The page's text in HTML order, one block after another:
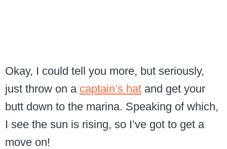
Okay, I could tell you more, but seriously,
just throw on a captain’s hat and get your
butt down to the marina. Speaking of which,
I see the sun is rising, so I’ve got to get a
move on!